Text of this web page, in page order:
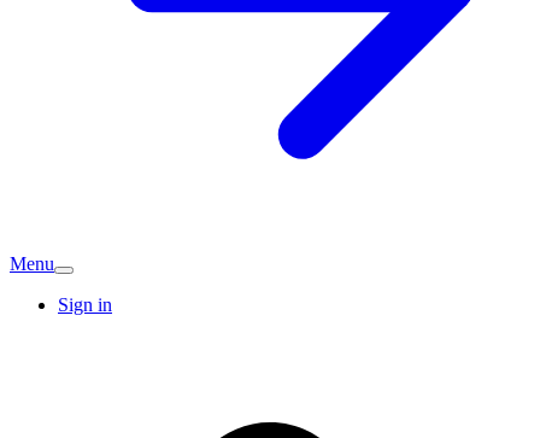
Menu
Sign in